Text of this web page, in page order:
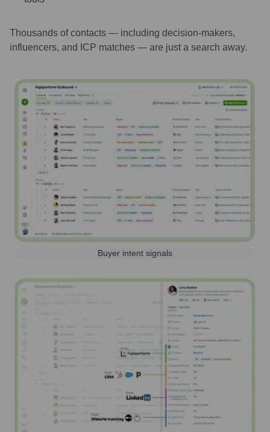
Thousands of contacts — including decision-makers,
influencers, and ICP matches — are just a search away.
Buyer intent signals